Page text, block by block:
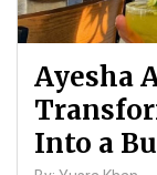
Ayesha
Into a